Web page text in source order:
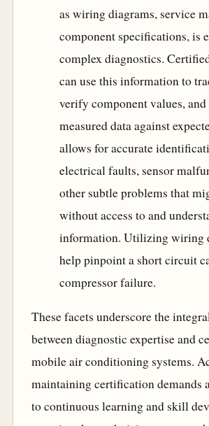
as wiring diagrams, service
component specifications, is
complex diagnostics.
can use this information to
verify component values,
measured data against
allows for accurate
electrical faults, sensor
other subtle problems that
without access to and
information. Utilizing wiring
help pinpoint a short circuit
compressor failure.
These facets underscore the
between diagnostic expertise and
mobile air conditioning systems.
maintaining certification demands
to continuous learning and skill